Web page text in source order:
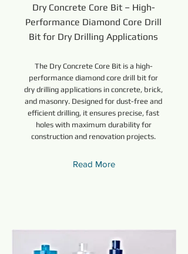
Dry Concrete Core Bit – High-
Performance Diamond Core Drill
Bit for Dry Drilling Applications
The Dry Concrete Core Bit is a high-
performance diamond core drill bit for
dry drilling applications in concrete, brick,
and masonry. Designed for dust-free and
efficient drilling, it ensures precise, fast
holes with maximum durability for
construction and renovation projects.
Read More